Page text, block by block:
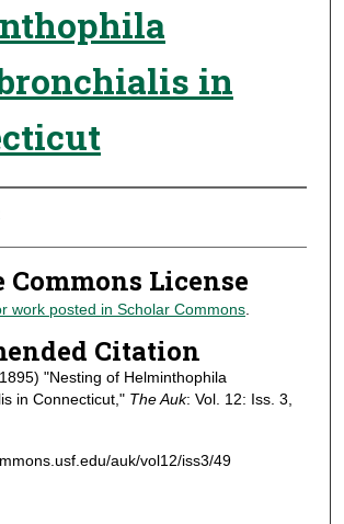
in
Commons License
work posted in Scholar Commons.
Citation
"Nesting of Helminthophila
in Connecticut," The Auk: Vol. 12: Iss. 3,
auk/vol12/iss3/49